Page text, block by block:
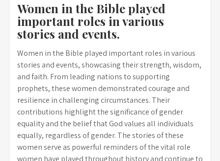
Women in the Bible played
important roles in various
stories and events.
Women in the Bible played important roles in various
stories and events, showcasing their strength, wisdom,
and faith. From leading nations to supporting
prophets, these women demonstrated courage and
resilience in challenging circumstances. Their
contributions highlight the significance of gender
equality and the belief that God values all individuals
equally, regardless of gender. The stories of these
women serve as powerful reminders of the vital role
women have played throughout history and continue to